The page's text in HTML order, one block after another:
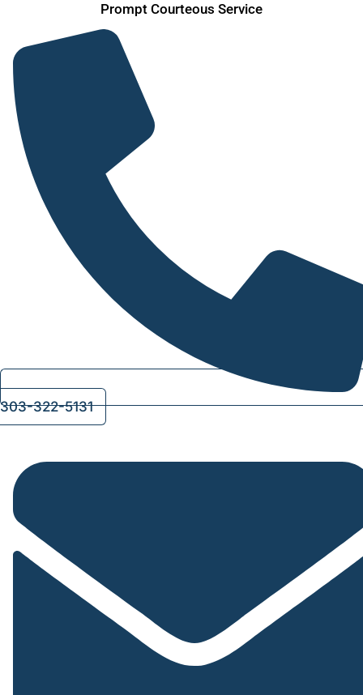
content
Prompt Courteous Service
303-322-5131